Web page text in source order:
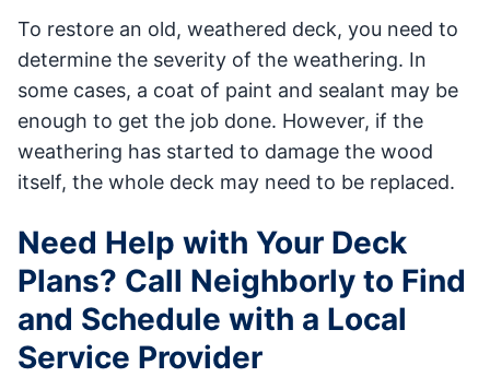
To restore an old, weathered deck, you need to
determine the severity of the weathering. In
some cases, a coat of paint and sealant may be
enough to get the job done. However, if the
weathering has started to damage the wood
itself, the whole deck may need to be replaced.
Need Help with Your Deck
Plans? Call Neighborly to Find
and Schedule with a Local
Service Provider